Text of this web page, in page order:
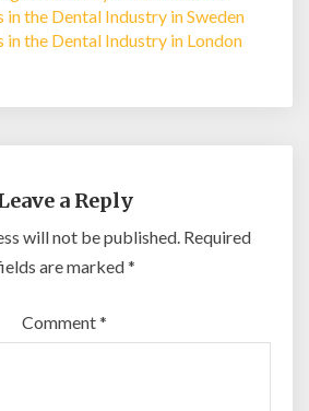
in the Dental Industry in Sweden
in the Dental Industry in London
a Reply
will not be published. Required
are marked*
Comment*